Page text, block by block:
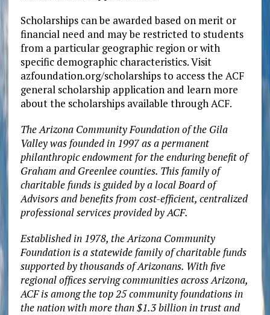
Scholarships can be awarded based on merit or
financial need and may be restricted to students
from a particular geographic region or with
specific demographic characteristics. Visit
azfoundation.org/scholarships to access the ACF
general scholarship application and learn more
about the scholarships available through ACF.
The Arizona Community Foundation of the Gila
Valley was founded in 1997 as a permanent
philanthropic endowment for the enduring benefit of
Graham and Greenlee counties. This family of
charitable funds is guided by a local Board of
Advisors and benefits from cost-efficient, centralized
professional services provided by ACF.
Established in 1978, the Arizona Community
Foundation is a statewide family of charitable funds
supported by thousands of Arizonans. With five
regional offices serving communities across Arizona,
ACF is among the top 25 community foundations in
the nation with more than $1.3 billion in trust and